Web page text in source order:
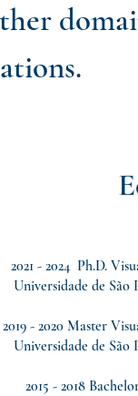
2021 - 2024 Ph.D.
Universidade de São
2019 - 2020 Master
Universidade de São
2015 - 2018